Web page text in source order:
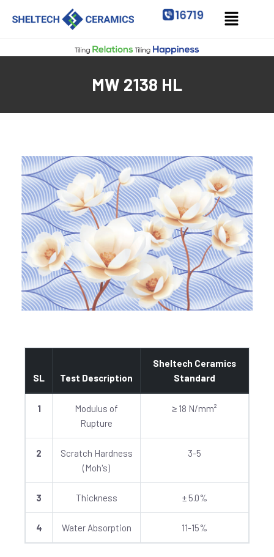
MW 2138 HL
SL Test Description
Sheltech Ceramics
Standard
1
Modulus of
Rupture
≥ 18 N/mm²
2
Scratch Hardness
(Moh's)
3-5
3 Thickness ± 5.0%
4 Water Absorption 11-15%